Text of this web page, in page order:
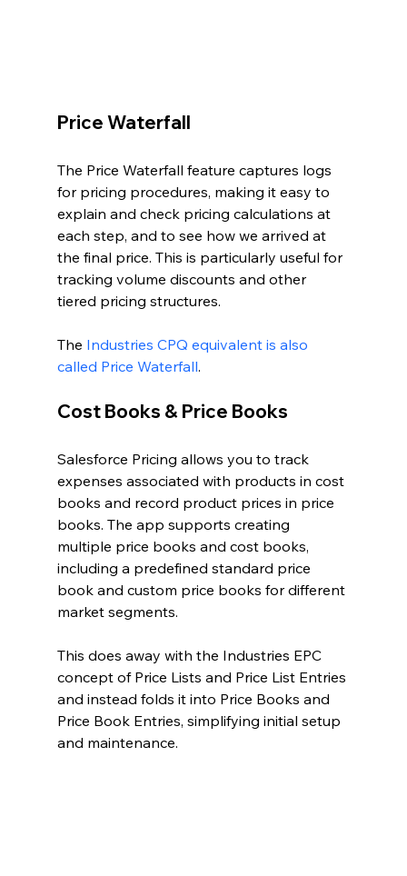
Price Waterfall
The Price Waterfall feature captures logs
for pricing procedures, making it easy to
explain and check pricing calculations at
each step, and to see how we arrived at
the final price. This is particularly useful for
tracking volume discounts and other
tiered pricing structures.
The Industries CPQ equivalent is also
called Price Waterfall.
Cost Books & Price Books
Salesforce Pricing allows you to track
expenses associated with products in cost
books and record product prices in price
books. The app supports creating
multiple price books and cost books,
including a predefined standard price
book and custom price books for different
market segments.
This does away with the Industries EPC
concept of Price Lists and Price List Entries
and instead folds it into Price Books and
Price Book Entries, simplifying initial setup
and maintenance.